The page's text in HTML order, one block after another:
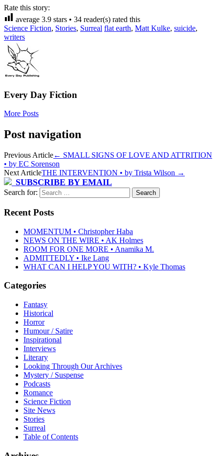
Rate this story:
average 3.9 stars • 34 reader(s) rated this
Science Fiction, Stories, Surreal flat earth, Matt Kulke, suicide,
writers
Every Day Fiction
More Posts
Post navigation
Previous Article← SMALL SIGNS OF LOVE AND ATTRITION
• by EC Sorenson
Next ArticleTHE INTERVENTION • by Trista Wilson →
SUBSCRIBE BY EMAIL
Search for:
Recent Posts
MOMENTUM • Christopher Haba
NEWS ON THE WIRE • AK Holmes
ROOM FOR ONE MORE • Anamika M.
ADMITTEDLY • Ike Lang
WHAT CAN I HELP YOU WITH? • Kyle Thomas
Categories
Fantasy
Historical
Horror
Humour / Satire
Inspirational
Interviews
Literary
Looking Through Our Archives
Mystery / Suspense
Podcasts
Romance
Science Fiction
Site News
Stories
Surreal
Table of Contents